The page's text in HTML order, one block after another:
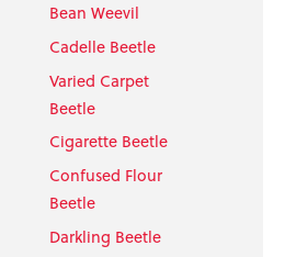
Bean Weevil
Cadelle Beetle
Varied Carpet
Beetle
Cigarette Beetle
Confused Flour
Beetle
Darkling Beetle